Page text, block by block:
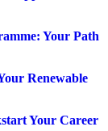
Your Path
Renewable
Your Career